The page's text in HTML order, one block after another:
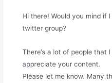
Hi there! Would you mind if
twitter group?
There’s a lot of people that
appreciate your content.
Please let me know. Many